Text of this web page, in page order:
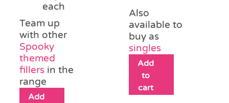
each
Team up
with other
Spooky
themed
fillers in the
range
Add
Also
available to
buy as
singles
Add
to
cart